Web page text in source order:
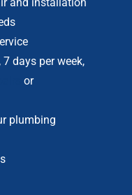
days per week,
or
plumbing